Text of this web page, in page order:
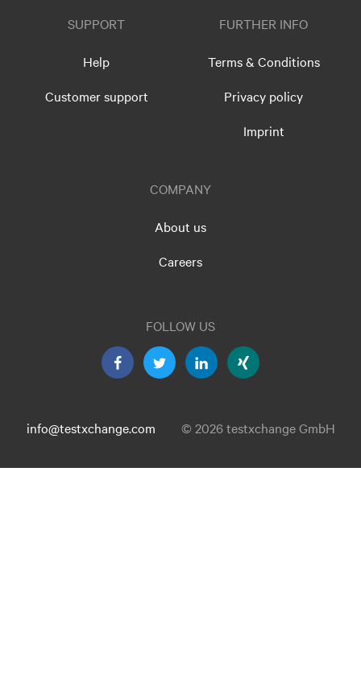
SUPPORT
Help
Customer support
FURTHER INFO
Terms & Conditions
Privacy policy
Imprint
COMPANY
About us
Careers
FOLLOW US
info@testxchange.com © 2026 testxchange GmbH